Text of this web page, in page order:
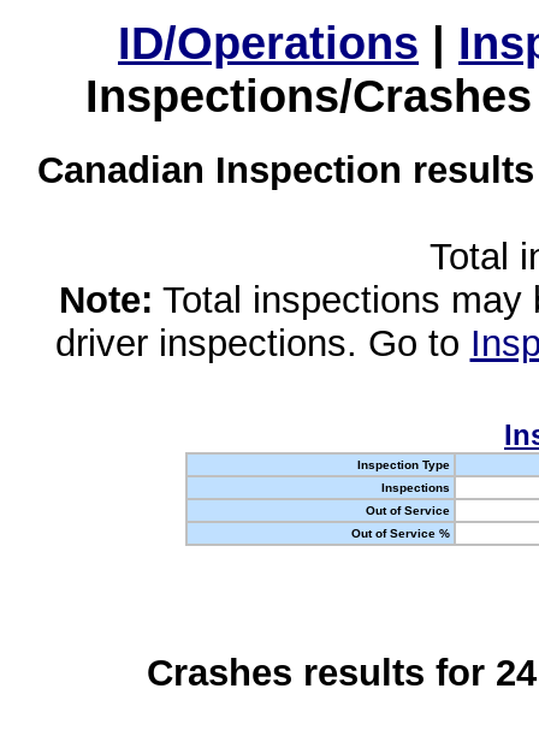
ID/Operations |
Inspections/
Canadian Inspection
Total
Note: Total inspections
driver inspections. Go to
Inspection Type
Inspections
Out of Service
Out of Service %
Crashes results for